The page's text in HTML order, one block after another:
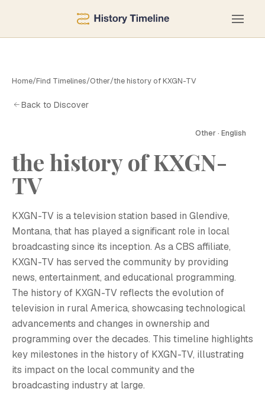
Home/Find Timelines/Other/the history of KXGN-TV
Back to Discover
Other · English
the history of KXGN-
TV
KXGN-TV is a television station based in Glendive,
Montana, that has played a significant role in local
broadcasting since its inception. As a CBS affiliate,
KXGN-TV has served the community by providing
news, entertainment, and educational programming.
The history of KXGN-TV reflects the evolution of
television in rural America, showcasing technological
advancements and changes in ownership and
programming over the decades. This timeline highlights
key milestones in the history of KXGN-TV, illustrating
its impact on the local community and the
broadcasting industry at large.